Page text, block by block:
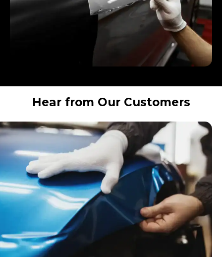
Hear from Our Customers